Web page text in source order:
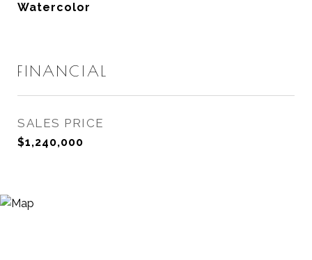
Watercolor
FINANCIAL
SALES PRICE
$1,240,000